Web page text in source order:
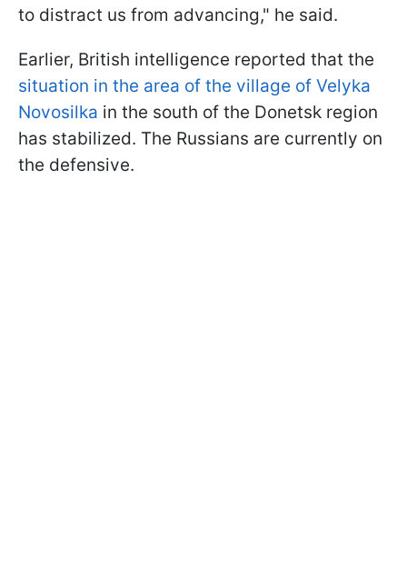
to distract us from advancing," he said.
Earlier, British intelligence reported that the
situation in the area of the village of Velyka
Novosilka in the south of the Donetsk region
has stabilized. The Russians are currently on
the defensive.